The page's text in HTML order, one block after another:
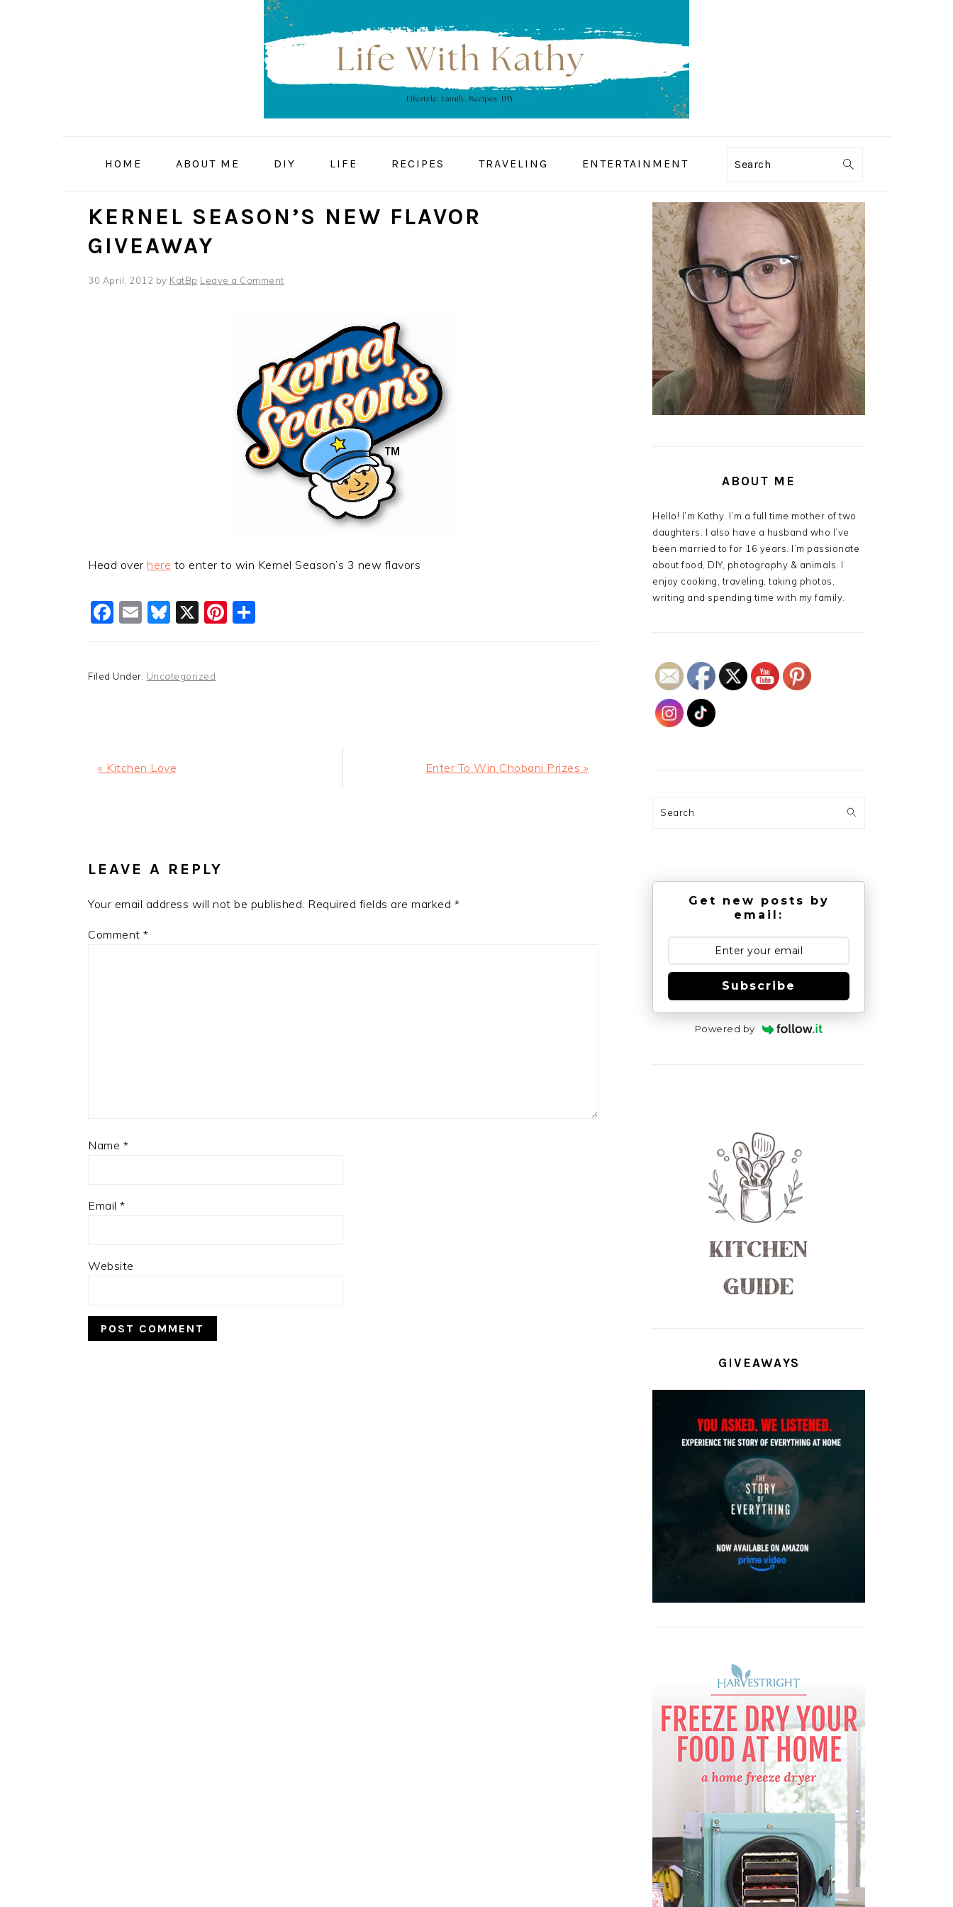
HOME ABOUT ME DIY LIFE RECIPES TRAVELING ENTERTAINMENT Search
KERNEL SEASON’S NEW FLAVOR
GIVEAWAY
30 April, 2012 by KatBp Leave a Comment
Head over here to enter to win Kernel Season’s 3 new flavors
Facebook
EmailBluesky
X Pinterest
Filed Under: Uncategorized
Previous
« Kitchen Love
Next
Enter To Win Chobani Prizes »
LEAVE A REPLY
Your email address will not be published. Required fields are marked *
Comment *
Name *
Email *
Website
PRIMARY
SIDEBAR
ABOUT ME
Hello! I’m Kathy. I’m a full time mother of two
daughters. I also have a husband who I’ve
been married to for 16 years. I’m passionate
about food, DIY, photography & animals. I
enjoy cooking, traveling, taking photos,
writing and spending time with my family.
Search
Get new posts by
email:
Subscribe
Powered by
GIVEAWAYS